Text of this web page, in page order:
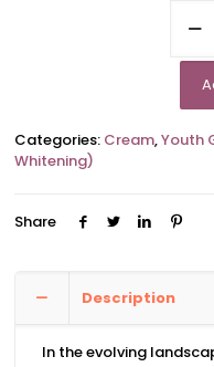
Categories: Cream,Youth
Whitening)
Share
Description
In the evolving